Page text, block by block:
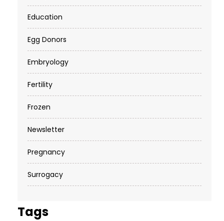
Education
Egg Donors
Embryology
Fertility
Frozen
Newsletter
Pregnancy
Surrogacy
Tags